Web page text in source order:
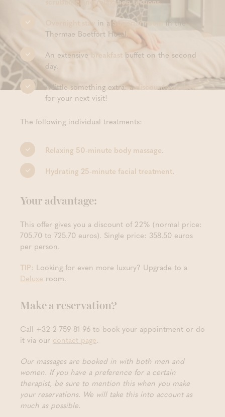
Overnight stay in aSuperior room
in the
Thermae Boetfort Hotel.
An extensive
breakfast
buffet on the second
day.
A little something extra: adiscount voucher
for your next visit!
The following individual treatments:
Relaxing 50-minute body massage.
Hydrating 25-minute facial treatment.
Your advantage:
This offer gives you a discount of 22% (normal price:
705.70 to 725.70 euros). Single price: 358.50 euros
per person.
TIP: Looking for even more luxury? Upgrade to a
Deluxe room.
Make a reservation?
Call +32 2 759 81 96 to book your appointment or do
it via our contact page.
Our massages are booked in with both men and
women. If you have a preference for a certain
therapist, be sure to mention this when you make
your reservations. We will take this into account as
much as possible.